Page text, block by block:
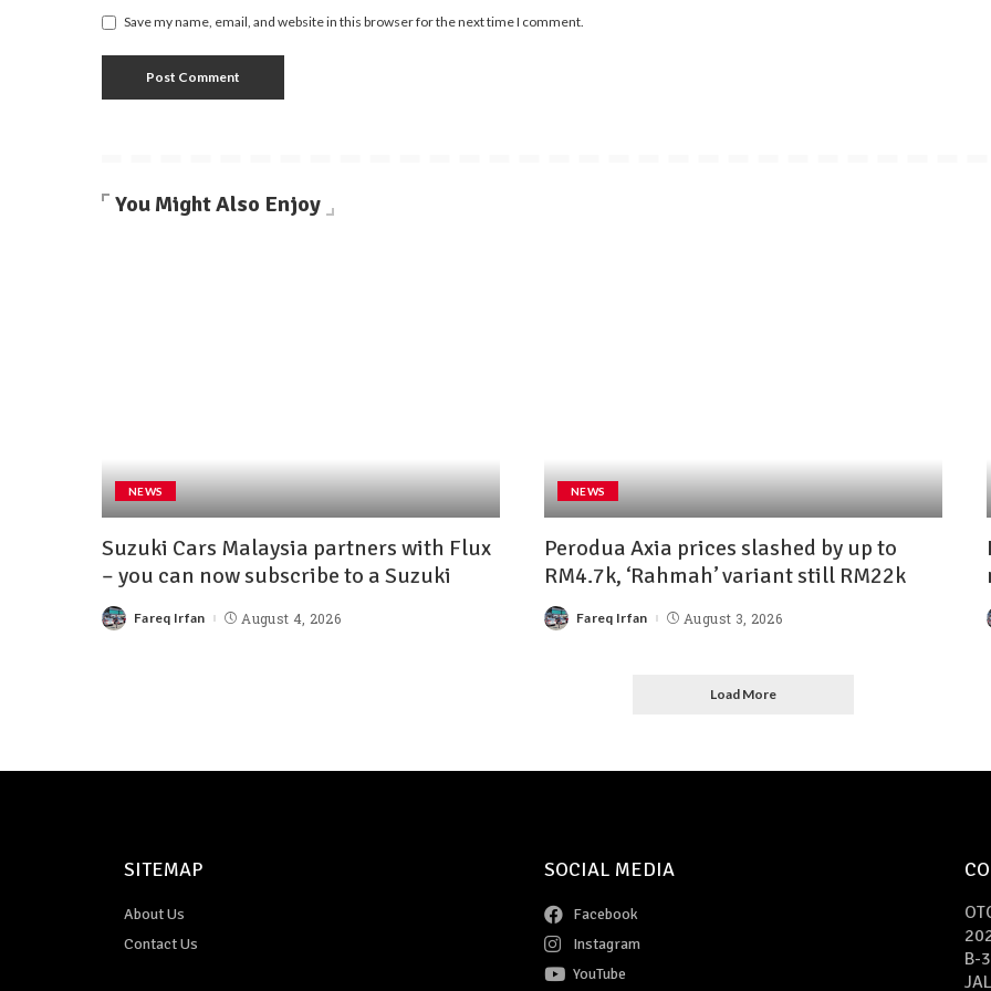
Save my name, email, and website in this browser for the next time I comment.
You Might Also Enjoy
NEWS
Suzuki Cars Malaysia partners with Flux
– you can now subscribe to a Suzuki
Fareq Irfan August 4, 2026
NEWS
Perodua Axia prices slashed by up to
RM4.7k, ‘Rahmah’ variant still RM22k
Fareq Irfan August 3, 2026
Load More
SITEMAP
About Us
Contact Us
SOCIAL MEDIA
Facebook
Instagram
YouTube
B-